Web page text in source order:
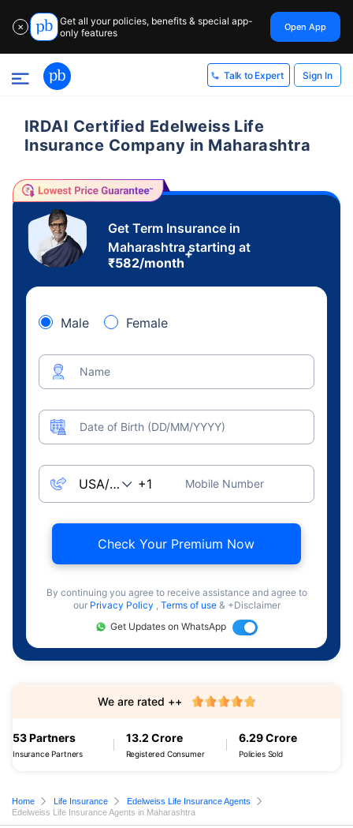
✕
Get all your policies, benefits & special app-
only features
Open App
Talk to Expert Sign In
IRDAI Certified Edelweiss Life
Insurance Company in Maharashtra
Get Term Insurance in
Maharashtra starting at
₹582/month
+
Male Female
Name
Date of Birth (DD/MM/YYYY)
Mobile Number
Check Your Premium Now
By continuing you agree to receive assistance and agree to
our Privacy Policy , Terms of use & +Disclaimer
Get Updates on WhatsApp
53 Partners
Insurance Partners
13.2 Crore
Registered Consumer
6.29 Crore
Policies Sold
We are rated ++
Home Life Insurance
Edelweiss Life Insurance Agents
Edelweiss Life Insurance Agents in Maharashtra